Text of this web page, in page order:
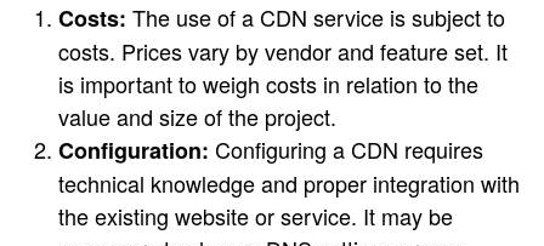
Costs: The use of a CDN service is subject to
costs. Prices vary by vendor and feature set. It
is important to weigh costs in relation to the
value and size of the project.
Configuration: Configuring a CDN requires
technical knowledge and proper integration with
the existing website or service. It may be